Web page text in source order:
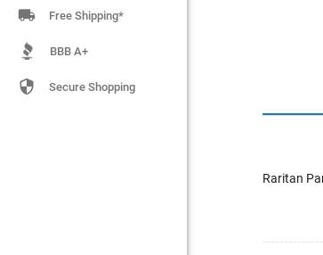
 Free Shipping*
BBB A+
 Secure Shopping
Raritan